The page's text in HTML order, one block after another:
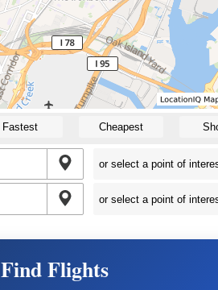
Fastest Cheapest
Find Flights